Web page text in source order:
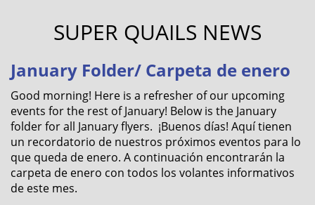
SUPER QUAILS NEWS
January Folder/ Carpeta de enero
Good morning! Here is a refresher of our upcoming
events for the rest of January! Below is the January
folder for all January flyers. ¡Buenos días! Aquí tienen
un recordatorio de nuestros próximos eventos para lo
que queda de enero. A continuación encontrarán la
carpeta de enero con todos los volantes informativos
de este mes.